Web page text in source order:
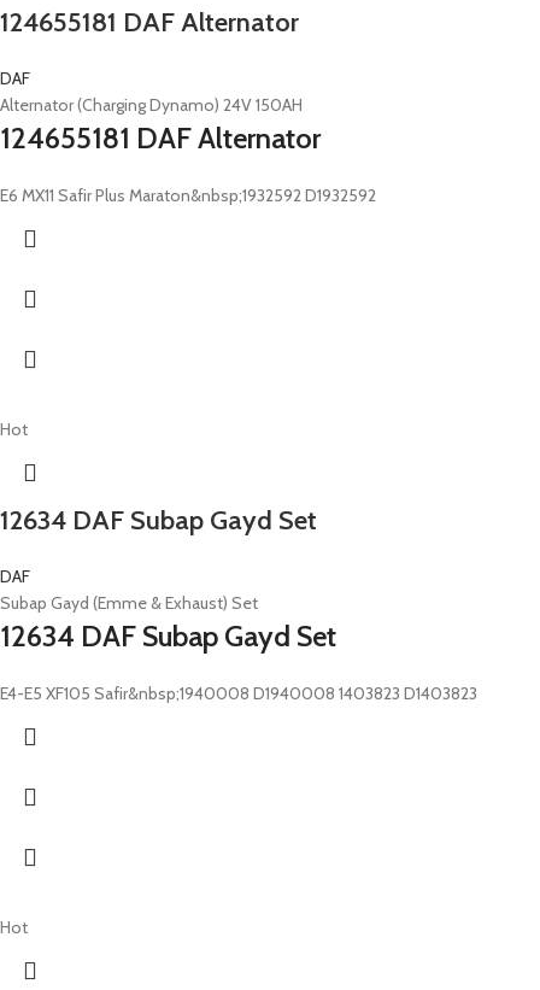
124655181 DAF Alternator
DAF
Alternator (Charging Dynamo) 24V 150AH
124655181 DAF Alternator
E6 MX11 Safir Plus Maraton&nbsp;1932592 D1932592
Hot
12634 DAF Subap Gayd Set
DAF
Subap Gayd (Emme & Exhaust) Set
12634 DAF Subap Gayd Set
E4-E5 XF105 Safir&nbsp;1940008 D1940008 1403823 D1403823
Hot